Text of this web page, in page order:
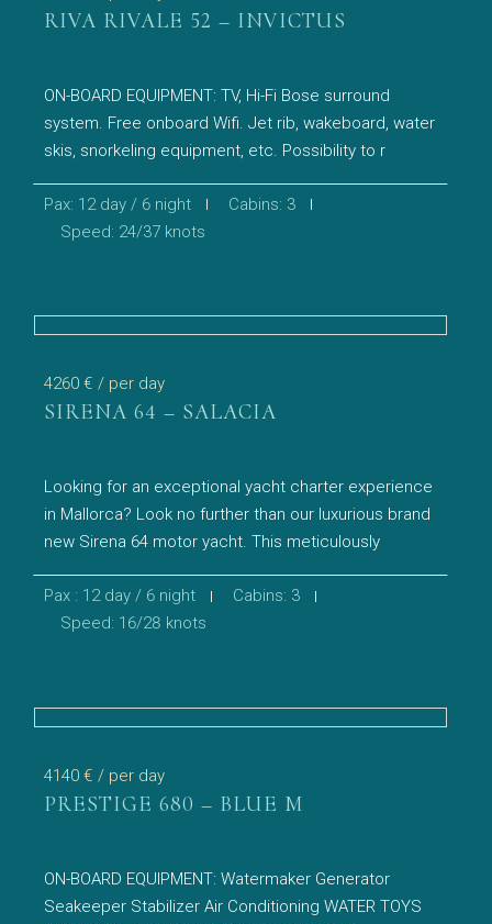
RIVA RIVALE 52 – INVICTUS
ON-BOARD EQUIPMENT: TV, Hi-Fi Bose surround
system. Free onboard Wifi. Jet rib, wakeboard, water
skis, snorkeling equipment, etc. Possibility to r
Pax: 12 day / 6 night
Cabins: 3
Speed: 24/37 knots
4260 € / per day
SIRENA 64 – SALACIA
Looking for an exceptional yacht charter experience
in Mallorca? Look no further than our luxurious brand
new Sirena 64 motor yacht. This meticulously
Pax : 12 day / 6 night
Cabins: 3
Speed: 16/28 knots
4140 € / per day
PRESTIGE 680 – BLUE M
ON-BOARD EQUIPMENT: Watermaker Generator
Seakeeper Stabilizer Air Conditioning WATER TOYS